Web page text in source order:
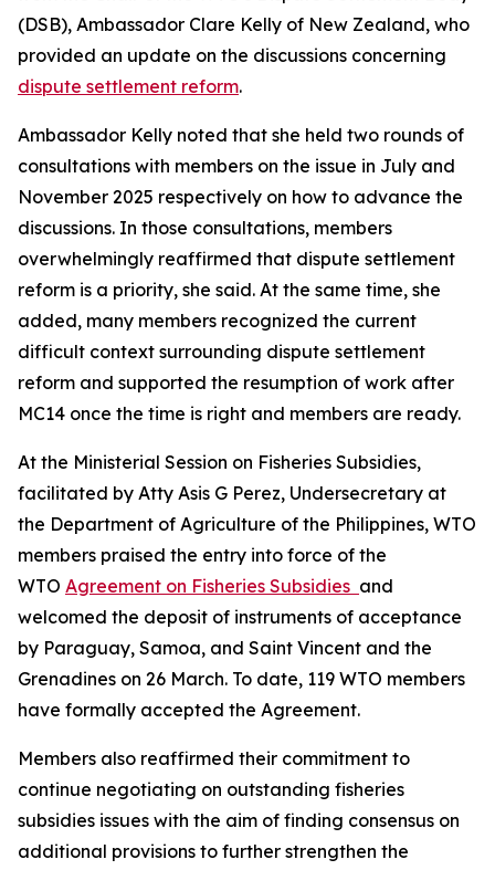
(DSB), Ambassador Clare Kelly of New Zealand, who
provided an update on the discussions concerning
dispute settlement reform.
Ambassador Kelly noted that she held two rounds of
consultations with members on the issue in July and
November 2025 respectively on how to advance the
discussions. In those consultations, members
overwhelmingly reaffirmed that dispute settlement
reform is a priority, she said. At the same time, she
added, many members recognized the current
difficult context surrounding dispute settlement
reform and supported the resumption of work after
MC14 once the time is right and members are ready.
At the Ministerial Session on Fisheries Subsidies,
facilitated by Atty Asis G Perez, Undersecretary at
the Department of Agriculture of the Philippines, WTO
members praised the entry into force of the
WTO Agreement on Fisheries Subsidies and
welcomed the deposit of instruments of acceptance
by Paraguay, Samoa, and Saint Vincent and the
Grenadines on 26 March. To date, 119 WTO members
have formally accepted the Agreement.
Members also reaffirmed their commitment to
continue negotiating on outstanding fisheries
subsidies issues with the aim of finding consensus on
additional provisions to further strengthen the